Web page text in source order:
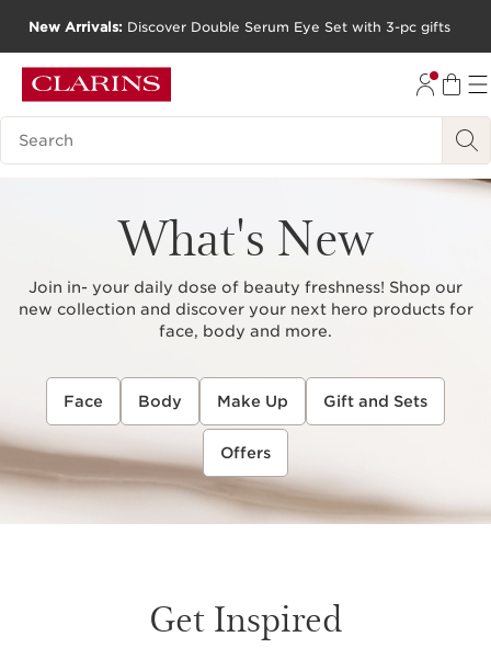
GO TO FOOTER
New Arrivals: Discover Double Serum Eye Set with 3-pc gifts
Search Legend
What's New
Join in- your daily dose of beauty freshness! Shop our
new collection and discover your next hero products for
face, body and more.
Face Body Make Up Gift and Sets
Offers
Get Inspired